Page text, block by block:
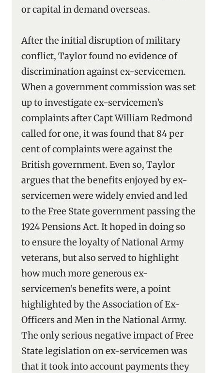
or capital in demand overseas.
After the initial disruption of military
conflict, Taylor found no evidence of
discrimination against ex-servicemen.
When a government commission was set
up to investigate ex-servicemen’s
complaints after Capt William Redmond
called for one, it was found that 84 per
cent of complaints were against the
British government. Even so, Taylor
argues that the benefits enjoyed by ex-
servicemen were widely envied and led
to the Free State government passing the
1924 Pensions Act. It hoped in doing so
to ensure the loyalty of National Army
veterans, but also served to highlight
how much more generous ex-
servicemen’s benefits were, a point
highlighted by the Association of Ex-
Officers and Men in the National Army.
The only serious negative impact of Free
State legislation on ex-servicemen was
that it took into account payments they